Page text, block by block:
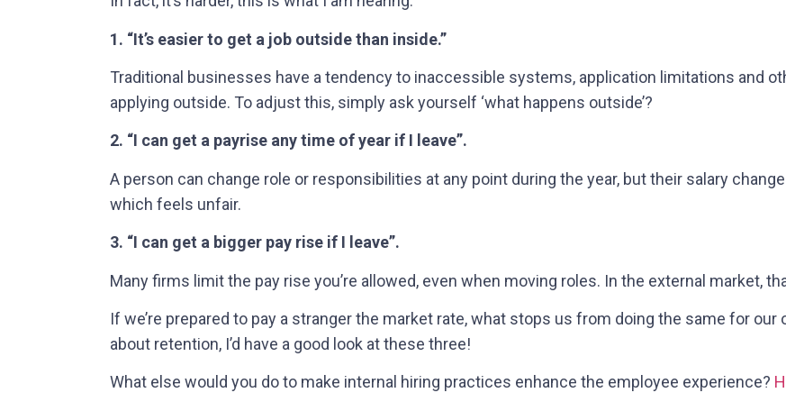
1. “It’s easier to get a job outside than inside.”
Traditional businesses have a tendency to inaccessible systems, application limitations and
applying outside. To adjust this, simply ask yourself ‘what happens outside’?
2. “I can get a payrise any time of year if I leave”.
A person can change role or responsibilities at any point during the year, but their salary
which feels unfair.
3. “I can get a bigger pay rise if I leave”.
Many firms limit the pay rise you’re allowed, even when moving roles. In the external market,
If we’re prepared to pay a stranger the market rate, what stops us from doing the same for
about retention, I’d have a good look at these three!
What else would you do to make internal hiring practices enhance the employee experience?